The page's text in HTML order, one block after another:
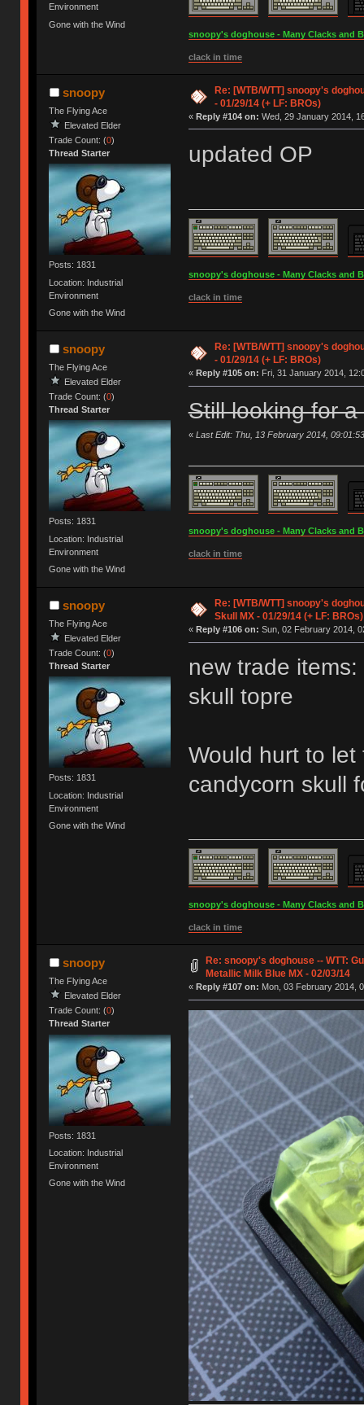
Environment
Gone with the Wind
snoopy's doghouse - Many Clacks and
clack in time
snoopy
The Flying Ace
Elevated Elder
Trade Count: (0)
Thread Starter
Posts: 1831
Location: Industrial
Environment
Gone with the Wind
Re: [WTB/WTT] snoopy's
- 01/29/14 (+ LF: BROs)
« Reply #104 on: Wed, 29 January 2014,
updated OP
snoopy's doghouse - Many Clacks and
clack in time
snoopy
The Flying Ace
Elevated Elder
Trade Count: (0)
Thread Starter
Posts: 1831
Location: Industrial
Environment
Gone with the Wind
Re: [WTB/WTT] snoopy's
- 01/29/14 (+ LF: BROs)
« Reply #105 on: Fri, 31 January 2014,
Still looking for
« Last Edit: Thu, 13 February 2014,
snoopy's doghouse - Many Clacks and
clack in time
snoopy
The Flying Ace
Elevated Elder
Trade Count: (0)
Thread Starter
Posts: 1831
Location: Industrial
Environment
Gone with the Wind
Re: [WTB/WTT] snoopy's
Skull MX - 01/29/14 (+ LF: BROs)
« Reply #106 on: Sun, 02 February 2014,
new trade
skull topre
Would hurt to
candycorn skull
snoopy's doghouse - Many Clacks and
clack in time
snoopy
The Flying Ace
Elevated Elder
Trade Count: (0)
Thread Starter
Posts: 1831
Location: Industrial
Environment
Gone with the Wind
Re: snoopy's doghouse -- WTT:
Metallic Milk Blue MX - 02/03/14
« Reply #107 on: Mon, 03 February 2014,